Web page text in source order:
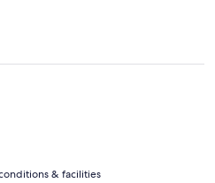
& facilities